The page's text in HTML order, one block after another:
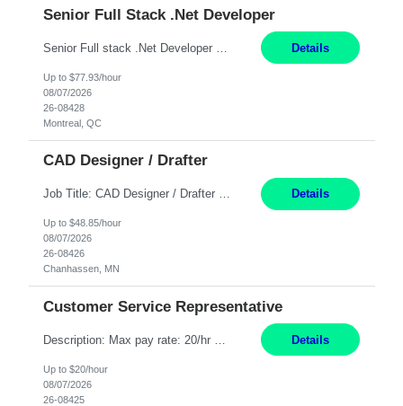
Senior Full Stack .Net Developer
Details
Up to $77.93/hour
08/07/2026
26-08428
Montreal, QC
CAD Designer / Drafter
Job Title: CAD Designer / Drafter Location: Chanhassen, MN Pay Rate: 48.85/hr, W2 Summary: Work Schedule: 8:00am to 4:30 pm CST Duration: 12+ Month Contract Responsibilities: Design & Modeling: Use SolidWorks to create and modify mechanical drawings from concepts and red-lined documents. Create and maintain mechanical area layouts. P&ID & Documentati... Details
Up to $48.85/hour
08/07/2026
26-08426
Chanhassen, MN
Customer Service Representative
Details
Up to $20/hour
08/07/2026
26-08425